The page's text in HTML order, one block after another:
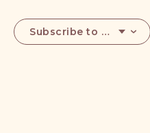
Subscribe to calendar